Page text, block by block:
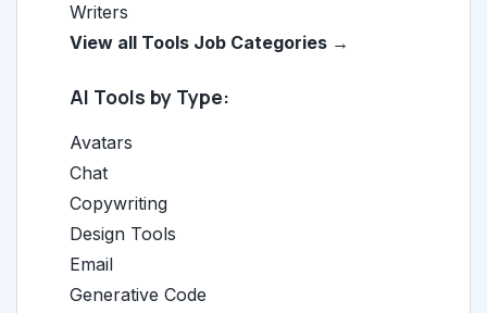
Writers
View all Tools Job Categories →
AI Tools by Type:
Avatars
Chat
Copywriting
Design Tools
Email
Generative Code